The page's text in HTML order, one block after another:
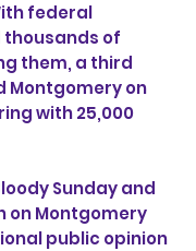
federal
of
them, a third
Montgomery on
with 25,000
Sunday and
on Montgomery
public opinion